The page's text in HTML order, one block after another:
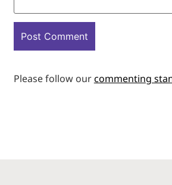
Please follow ourcommenting